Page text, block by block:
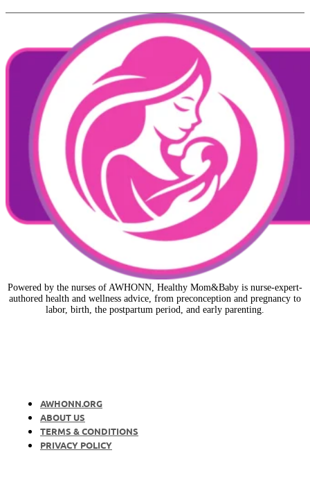
Powered by the nurses of AWHONN, Healthy Mom&Baby is nurse-expert-
authored health and wellness advice, from preconception and pregnancy to
labor, birth, the postpartum period, and early parenting.
AWHONN.ORG
ABOUT US
TERMS & CONDITIONS
PRIVACY POLICY